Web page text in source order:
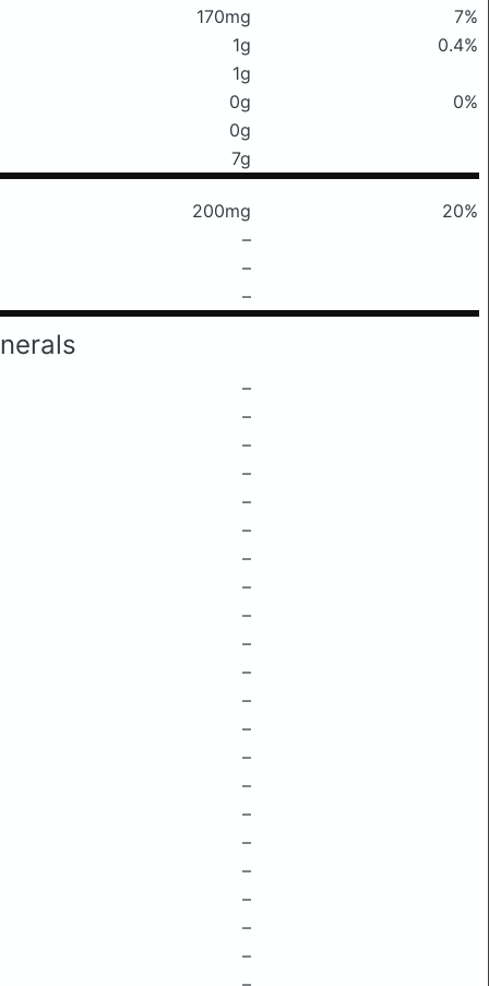
170mg
7%
1g
0.4%
1g
0g
0%
0g
7g
200mg
20%
–
–
–
–
–
–
–
–
–
–
–
–
–
–
–
–
–
–
–
–
–
–
–
–